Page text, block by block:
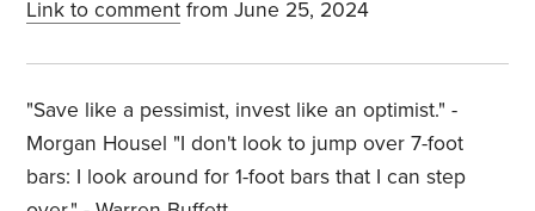
Link to comment from June 25, 2024
"Save like a pessimist, invest like an optimist." -
Morgan Housel "I don't look to jump over 7-foot
bars: I look around for 1-foot bars that I can step